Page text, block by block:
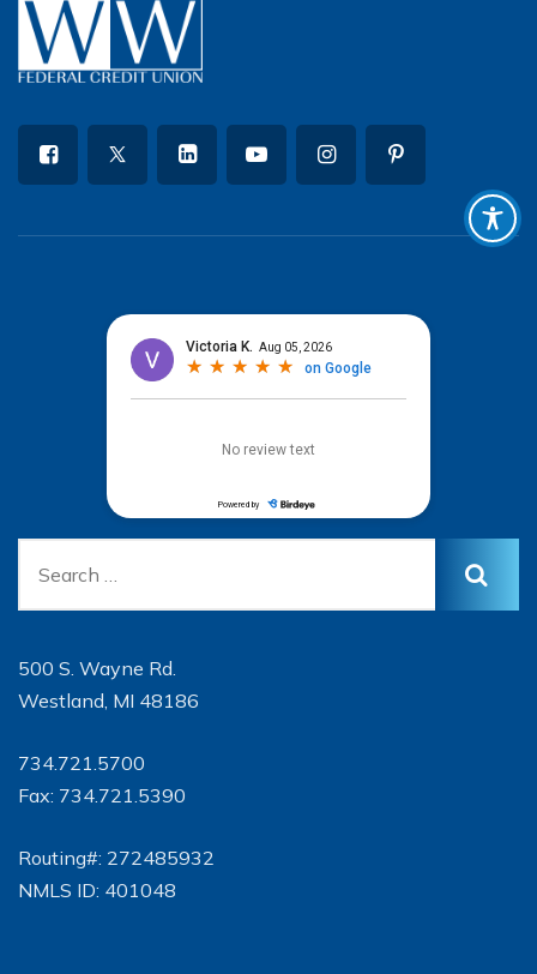
500 S. Wayne Rd.
Westland, MI 48186
734.721.5700
Fax: 734.721.5390
Routing#: 272485932
NMLS ID: 401048